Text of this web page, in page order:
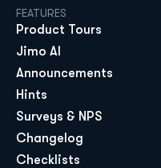
FEATURES
Product Tours
Jimo AI
Announcements
Hints
Surveys & NPS
Changelog
Checklists